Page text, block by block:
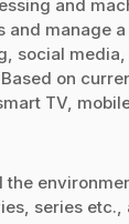
and
manage
social
on
TV,
series